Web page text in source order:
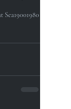
Sea19001980